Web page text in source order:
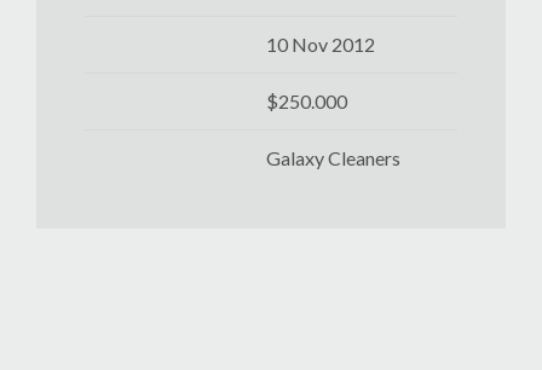
10 Nov 2012
$250.000
Galaxy Cleaners